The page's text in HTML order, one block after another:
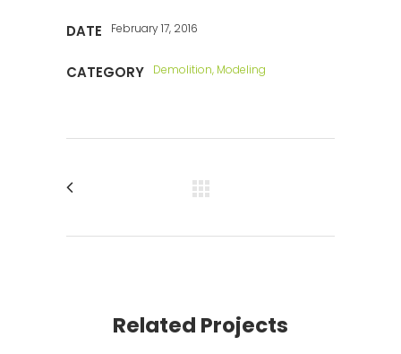
DATE February 17, 2016
CATEGORY Demolition, Modeling
Related Projects